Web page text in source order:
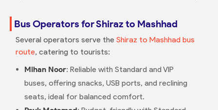
Bus Operators for Shiraz to Mashhad
Several operators serve the Shiraz to Mashhad bus
route, catering to tourists:
Mihan Noor: Reliable with Standard and VIP
buses, offering snacks, USB ports, and reclining
seats, ideal for balanced comfort.